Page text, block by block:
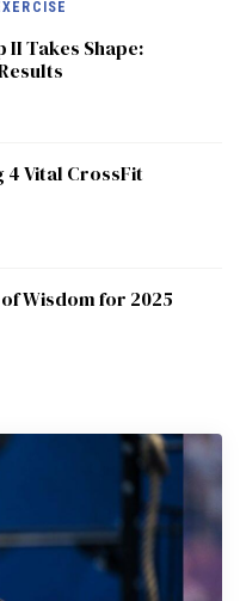
Takes Shape:
4 Vital CrossFit
Wisdom for 2025